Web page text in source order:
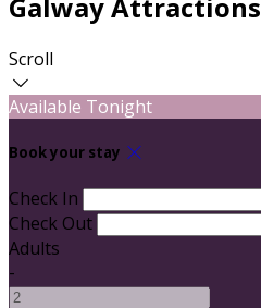
Scroll
Available Tonight
Book your stay
Check In
Check Out
Adults
-